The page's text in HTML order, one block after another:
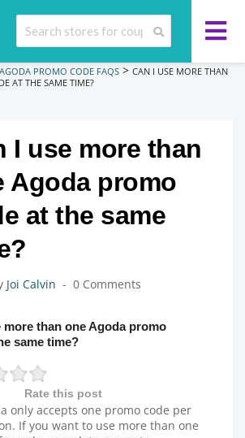
AGODA PROMO CODE FAQS > CAN I USE MORE THAN
AT THE SAME TIME?
I use more than
Agoda promo
at the same
Joi Calvin 0 Comments
more than one Agoda promo
same time?
Rate this post
only accepts one promo code per
If you want to use more than one